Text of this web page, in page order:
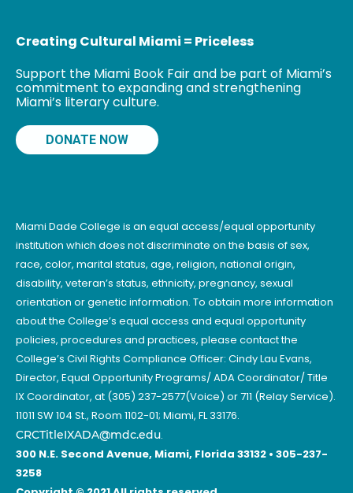
Creating Cultural Miami = Priceless
Support the Miami Book Fair and be part of Miami’s
commitment to expanding and strengthening
Miami’s literary culture.
DONATE NOW
Miami Dade College is an equal access/equal opportunity
institution which does not discriminate on the basis of sex,
race, color, marital status, age, religion, national origin,
disability, veteran’s status, ethnicity, pregnancy, sexual
orientation or genetic information. To obtain more information
about the College’s equal access and equal opportunity
policies, procedures and practices, please contact the
College’s Civil Rights Compliance Officer: Cindy Lau Evans,
Director, Equal Opportunity Programs/ ADA Coordinator/ Title
IX Coordinator, at (305) 237-2577(Voice) or 711 (Relay Service).
11011 SW 104 St., Room 1102-01; Miami, FL 33176.
CRCTitleIXADA@mdc.edu.
300 N.E. Second Avenue, Miami, Florida 33132 • 305-237-
3258